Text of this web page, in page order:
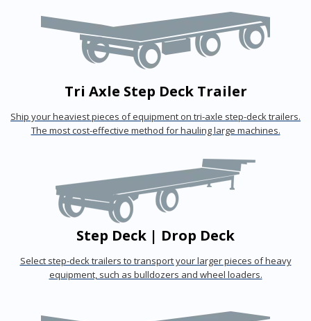
Tri Axle Step Deck Trailer
Ship your heaviest pieces of equipment on tri-axle step-deck trailers.
The most cost-effective method for hauling large machines.
Step Deck | Drop Deck
Select step-deck trailers to transport your larger pieces of heavy
equipment, such as bulldozers and wheel loaders.